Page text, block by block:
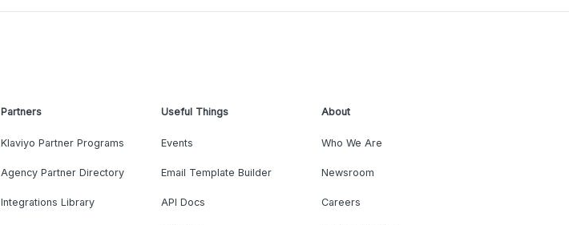
Partners
Klaviyo Partner Programs
Agency Partner Directory
Integrations Library
Useful Things
Events
Email Template Builder
API Docs
About
Who We Are
Newsroom
Careers